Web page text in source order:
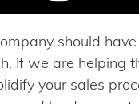
should
If we are helping
your sales